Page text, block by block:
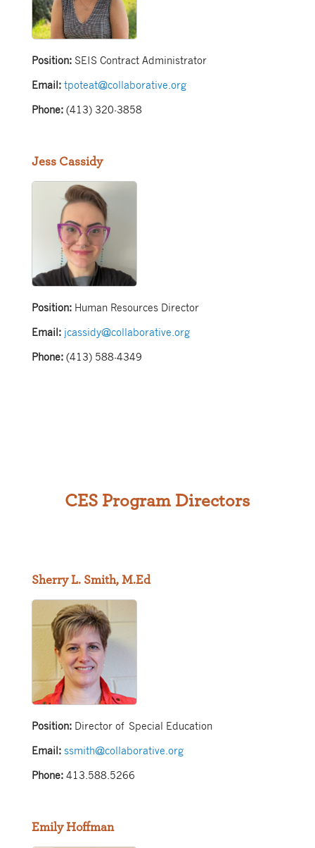
Position: SEIS Contract Administrator
Email: tpoteat@collaborative.org
Phone: (413) 320-3858
Jess Cassidy
Position: Human Resources Director
Email: jcassidy@collaborative.org
Phone: (413) 588-4349
CES Program Directors
Sherry L. Smith, M.Ed
Position: Director of Special Education
Email: ssmith@collaborative.org
Phone: 413.588.5266
Emily Hoffman